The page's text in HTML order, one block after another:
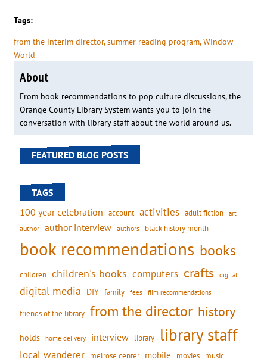
Tags:
from the interim director, summer reading program, Window
World
About
From book recommendations to pop culture discussions, the
Orange County Library System wants you to join the
conversation with library staff about the world around us.
FEATURED BLOG POSTS
TAGS
100 year celebration account activities adult fiction art
author author interview authors black history month
book recommendations books
children children's books computers crafts digital
digital media DIY family fees film recommendations
friends of the library from the director history
holds home delivery interview library library staff
local wanderer melrose center mobile movies music